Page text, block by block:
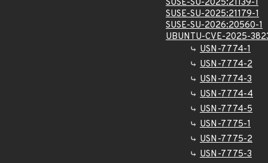
SUSE-SU-2025:21139-1
SUSE-SU-2025:21179-1
SUSE-SU-2026:20560-1
UBUNTU-CVE-2025-
USN-7774-1
USN-7774-2
USN-7774-3
USN-7774-4
USN-7774-5
USN-7775-1
USN-7775-2
USN-7775-3